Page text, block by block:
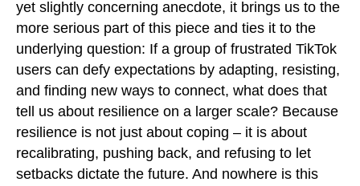
yet slightly concerning anecdote, it brings us to the
more serious part of this piece and ties it to the
underlying question: If a group of frustrated TikTok
users can defy expectations by adapting, resisting,
and finding new ways to connect, what does that
tell us about resilience on a larger scale? Because
resilience is not just about coping – it is about
recalibrating, pushing back, and refusing to let
setbacks dictate the future. And nowhere is this